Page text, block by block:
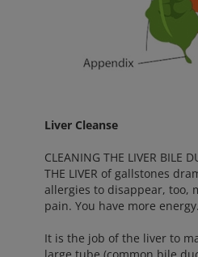
Liver Cleanse
CLEANING THE LIVER
THE LIVER of gallstones
allergies to disappear, too,
pain. You have more energy.
It is the job of the liver to